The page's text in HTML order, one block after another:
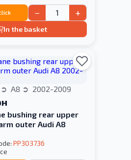
− +
In the basket
A8 2002-2009
bushing rear upper
outer Audi A8
PP303736